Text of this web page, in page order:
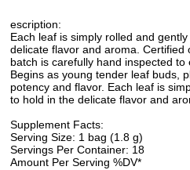
escription:
Each leaf is simply rolled and
delicate flavor and aroma. Certified
batch is carefully hand inspected to
Begins as young tender leaf buds,
potency and flavor. Each leaf is
to hold in the delicate flavor and
Supplement Facts:
Serving Size: 1 bag (1.8 g)
Servings Per Container: 18
Amount Per Serving %DV*